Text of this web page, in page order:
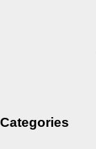
Categories